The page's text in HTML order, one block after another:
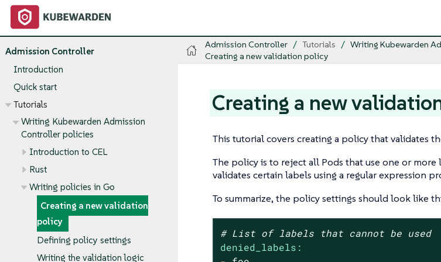
Admission Controller
Introduction
Quick start
Tutorials
Writing Kubewarden Admission
Controller policies
Introduction to CEL
Rust
Writing policies in Go
Creating a new validation
policy
Defining policy settings
Writing the validation logic
Admission Controller Tutorials Writing Kubewarden
Creating a new validation policy
Creating a new
This tutorial covers creating a policy that validates
The policy is to reject all Pods that use one or
validates certain labels using a regular expression
To summarize, the policy settings should look like
# List of labels that cannot be used
denied_labels: